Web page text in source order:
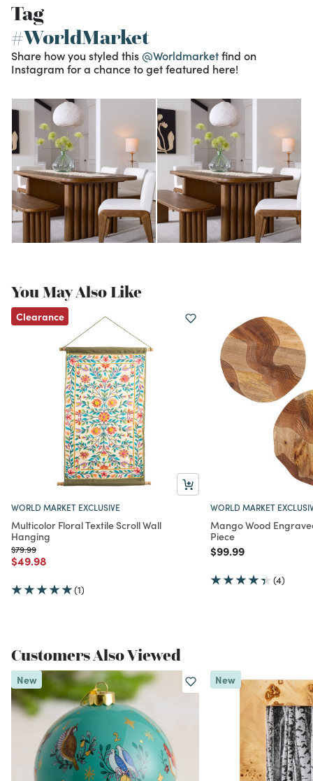
Tag
#WorldMarket
Share how you styled this @Worldmarketfind on
Instagram for a chance to get featured here!
You May Also Like
Clearance
WORLD MARKET EXCLUSIVE
Multicolor Floral Textile Scroll Wall
Hanging
Price reduced from
$79.99to
Price reduced from
$49.98
(1)
WORLD MARKET
Mango Wood
Piece
Price reduced from
$99.99to
(4)
Customers Also Viewed
New New